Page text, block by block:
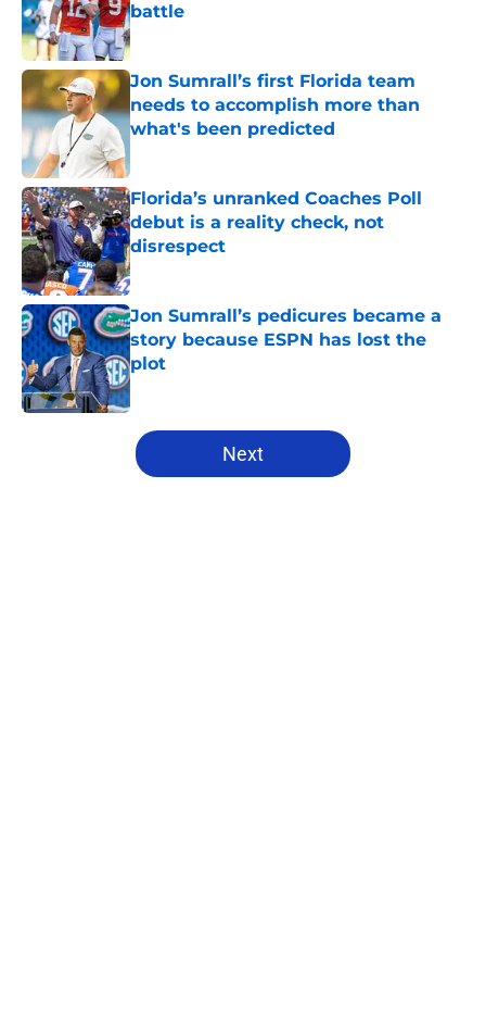
battle
Published by on Invalid Date
Jon Sumrall’s first Florida team
needs to accomplish more than
what's been predicted
Florida’s unranked Coaches Poll
debut is a reality check, not
disrespect
Published by on Invalid Date
Jon Sumrall’s pedicures became a
story because ESPN has lost the
plot
Published by on Invalid Date
5 related articles loaded
Next